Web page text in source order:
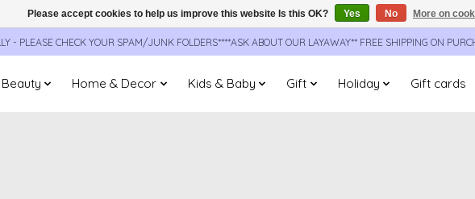
- PLEASE CHECK YOUR SPAM/JUNK FOLDERS****ASK ABOUT OUR LAYAWAY** FREE SHIPPING ON
Beauty Home & Decor Kids & Baby Gift Holiday Gift cards
Please accept cookies to help us improve this website Is this OK? Yes No More on